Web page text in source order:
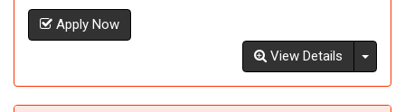
Apply Now
View Details